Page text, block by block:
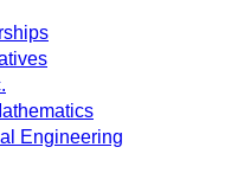
Engineering